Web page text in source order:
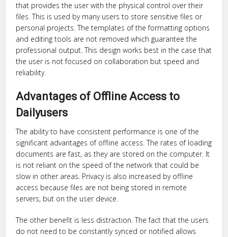
that provides the user with the physical control over their
files. This is used by many users to store sensitive files or
personal projects. The templates of the formatting options
and editing tools are not removed which guarantee the
professional output. This design works best in the case that
the user is not focused on collaboration but speed and
reliability.
Advantages of Offline Access to
Dailyusers
The ability to have consistent performance is one of the
significant advantages of offline access. The rates of loading
documents are fast, as they are stored on the computer. It
is not reliant on the speed of the network that could be
slow in other areas. Privacy is also increased by offline
access because files are not being stored in remote
servers, but on the user device.
The other benefit is less distraction. The fact that the users
do not need to be constantly synced or notified allows